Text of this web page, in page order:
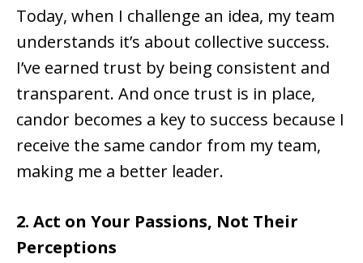
Today, when I challenge an idea, my team
understands it’s about collective success.
I’ve earned trust by being consistent and
transparent. And once trust is in place,
candor becomes a key to success because I
receive the same candor from my team,
making me a better leader.
2. Act on Your Passions, Not Their
Perceptions